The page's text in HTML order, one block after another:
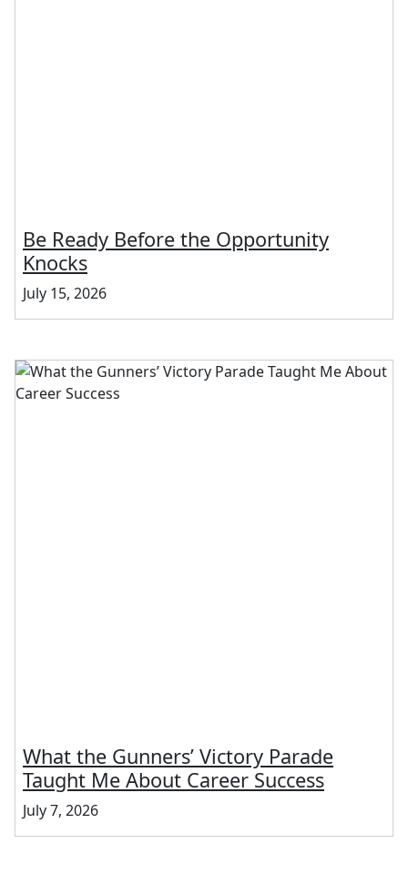
Be Ready Before the Opportunity
Knocks
July 15, 2026
What the Gunners’ Victory Parade
Taught Me About Career Success
July 7, 2026